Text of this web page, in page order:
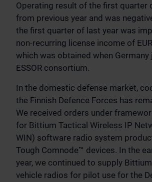
Operating result of the first quarter
from previous year and was
the first quarter of last year was
non-recurring license income of
which was obtained when Germany
ESSOR consortium.
In the domestic defense market,
the Finnish Defence Forces has
We received orders under
for Bittium Tactical Wireless IP
WIN) software radio system
Tough Comnode™ devices. In the
year, we continued to supply Bittium
vehicle radios for pilot use for the